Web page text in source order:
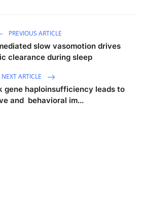
PREVIOUS ARTICLE
slow vasomotion drives
clearance during sleep
NEXT ARTICLE
gene haploinsufficiency leads to
and behavioral im...